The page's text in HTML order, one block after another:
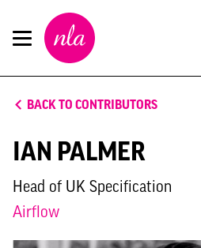
New
London
Architecture
BACK TO CONTRIBUTORS
IAN PALMER
Head of UK Specification
Airflow